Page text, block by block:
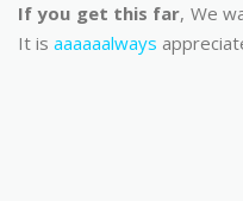
If you get this far, We
It is aaaaaalways